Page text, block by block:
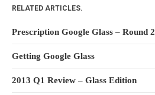
RELATED ARTICLES.
Prescription Google Glass – Round 2
Getting Google Glass
2013 Q1 Review – Glass Edition